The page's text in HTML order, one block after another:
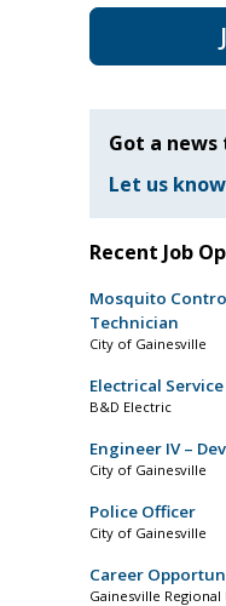
Got a
Let us know
Recent Job
Mosquito
Technician
City of Gainesville
Electrical
B&D Electric
Engineer IV –
City of Gainesville
Police Officer
City of Gainesville
Career
Gainesville Regional